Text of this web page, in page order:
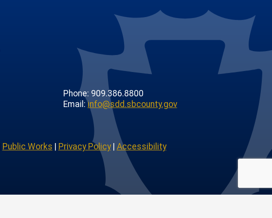
Phone: 909.386.8800
Email:info@sdd.sbcounty.gov
Public Works Privacy Policy| Accessibility